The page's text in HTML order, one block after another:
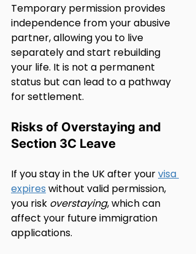
Temporary permission provides
independence from your abusive
partner, allowing you to live
separately and start rebuilding
your life. It is not a permanent
status but can lead to a pathway
for settlement.
Risks of Overstaying and
Section 3C Leave
If you stay in the UK after your visa
expires without valid permission,
you risk overstaying, which can
affect your future immigration
applications.